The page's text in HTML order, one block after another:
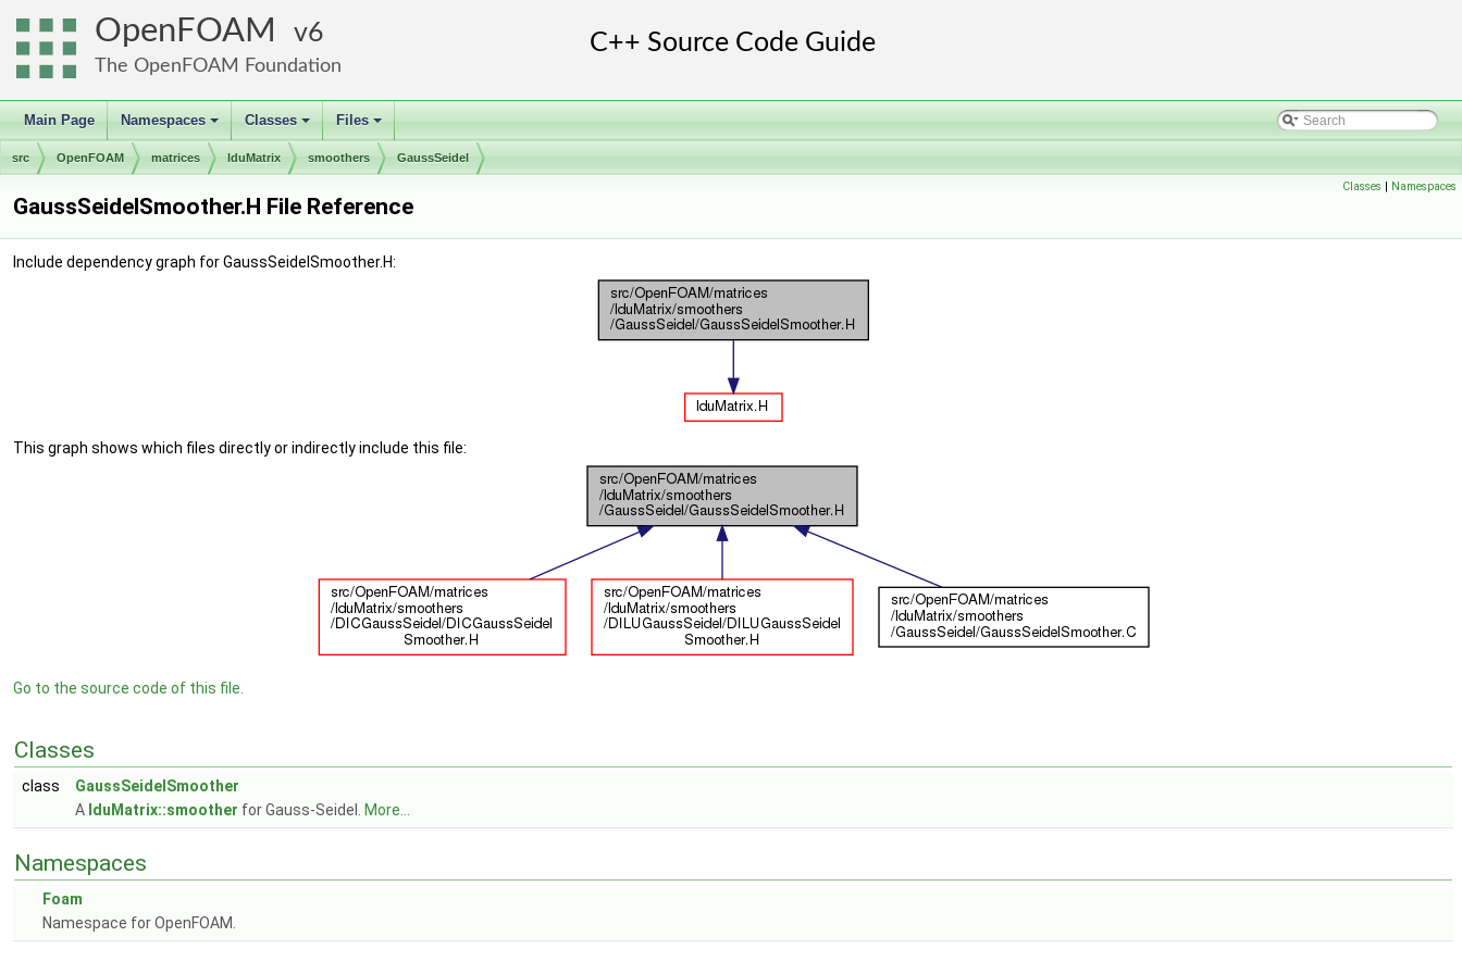
OpenFOAM 6
The OpenFOAM Foundation
Main Page
+
Namespaces
+
Classes
+
Files
src OpenFOAM matrices lduMatrix smoothers GaussSeidel
Classes | Namespaces
GaussSeidelSmoother.H File Reference
Include dependency graph for GaussSeidelSmoother.H:
This graph shows which files directly or indirectly include this file:
Go to the source code of this file.
Classes
class
GaussSeidelSmoother
A lduMatrix::smoother for Gauss-Seidel. More...
Namespaces
Foam
Namespace for OpenFOAM.